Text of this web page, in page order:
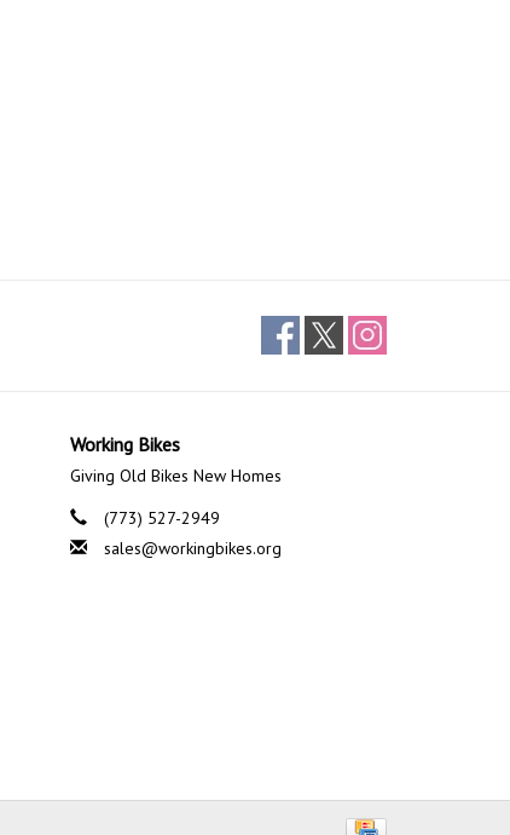
Working Bikes
Giving Old Bikes New Homes
(773) 527-2949
sales@workingbikes.org